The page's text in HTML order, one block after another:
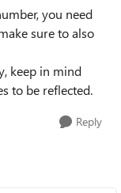
you need
sure to also
keep in mind
to be reflected.
Reply